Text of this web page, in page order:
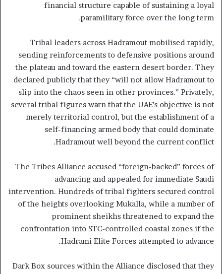
financial structure capable of sustaining a loyal
paramilitary force over the long term.
Tribal leaders across Hadramout mobilised rapidly,
sending reinforcements to defensive positions around
the plateau and toward the eastern desert border. They
declared publicly that they “will not allow Hadramout to
slip into the chaos seen in other provinces.” Privately,
several tribal figures warn that the UAE’s objective is not
merely territorial control, but the establishment of a
self-financing armed body that could dominate
Hadramout well beyond the current conflict.
The Tribes Alliance accused “foreign-backed” forces of
advancing and appealed for immediate Saudi
intervention. Hundreds of tribal fighters secured control
of the heights overlooking Mukalla, while a number of
prominent sheikhs threatened to expand the
confrontation into STC-controlled coastal zones if the
Hadrami Elite Forces attempted to advance.
Dark Box sources within the Alliance disclosed that they